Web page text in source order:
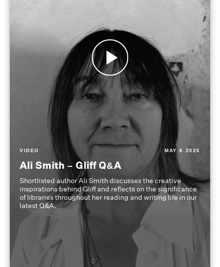
VIDEO MAY 8 2026
Ali Smith – Gliff Q&A
Shortlisted author Ali Smith discusses the creative
inspirations behind Gliff and reflects on the significance
of libraries throughout her reading and writing life in our
latest Q&A.